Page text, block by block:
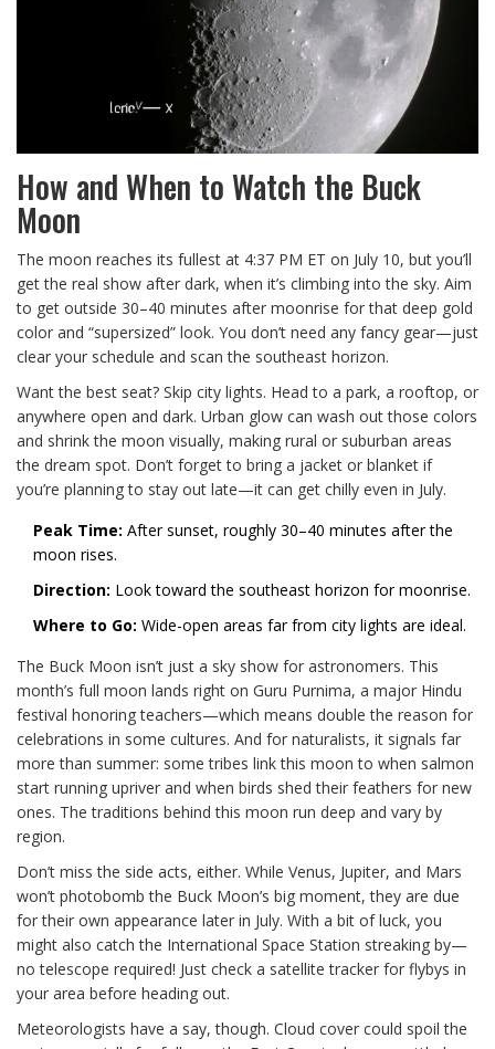
How and When to Watch the Buck
Moon
The moon reaches its fullest at 4:37 PM ET on July 10, but you’ll
get the real show after dark, when it’s climbing into the sky. Aim
to get outside 30–40 minutes after moonrise for that deep gold
color and “supersized” look. You don’t need any fancy gear—just
clear your schedule and scan the southeast horizon.
Want the best seat? Skip city lights. Head to a park, a rooftop, or
anywhere open and dark. Urban glow can wash out those colors
and shrink the moon visually, making rural or suburban areas
the dream spot. Don’t forget to bring a jacket or blanket if
you’re planning to stay out late—it can get chilly even in July.
Peak Time: After sunset, roughly 30–40 minutes after the
moon rises.
Direction: Look toward the southeast horizon for moonrise.
Where to Go: Wide-open areas far from city lights are ideal.
The Buck Moon isn’t just a sky show for astronomers. This
month’s full moon lands right on Guru Purnima, a major Hindu
festival honoring teachers—which means double the reason for
celebrations in some cultures. And for naturalists, it signals far
more than summer: some tribes link this moon to when salmon
start running upriver and when birds shed their feathers for new
ones. The traditions behind this moon run deep and vary by
region.
Don’t miss the side acts, either. While Venus, Jupiter, and Mars
won’t photobomb the Buck Moon’s big moment, they are due
for their own appearance later in July. With a bit of luck, you
might also catch the International Space Station streaking by—
no telescope required! Just check a satellite tracker for flybys in
your area before heading out.
Meteorologists have a say, though. Cloud cover could spoil the